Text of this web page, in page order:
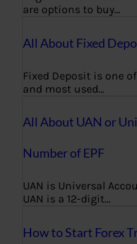
are options to buy…
All About Fixed
Fixed Deposit is one
and most used…
All About UAN or
Number of EPF
UAN is Universal
UAN is a 12-digit…
How to Start Forex